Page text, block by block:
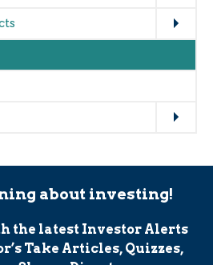
about investing!
the latest Investor Alerts
Take Articles, Quizzes,